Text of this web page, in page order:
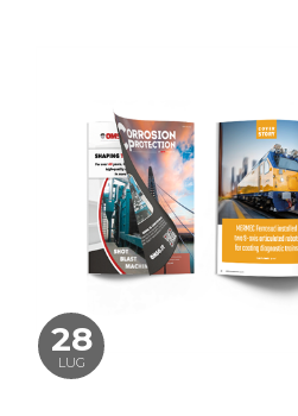
28
LUG